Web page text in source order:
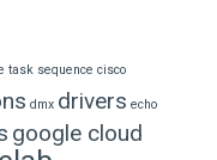
task sequence cisco
dmx drivers echo
google cloud